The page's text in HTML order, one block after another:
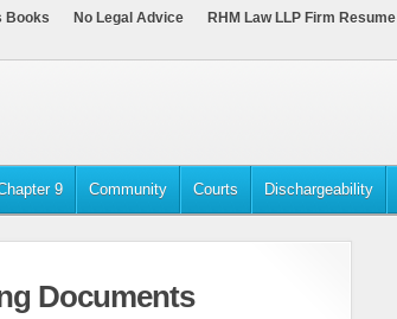
Books No Legal Advice RHM Law LLP Firm Resume
9 Community Courts Dischargeability
Documents